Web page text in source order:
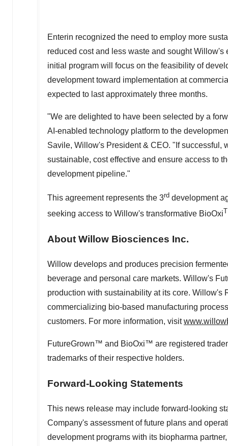
Enterin recognized the need to employ more
reduced cost and less waste and sought
initial program will focus on the feasibility of
development toward implementation at
expected to last approximately three months.
"We are delighted to have been selected by a
AI-enabled technology platform to the
Savile, Willow's President & CEO. "If successful,
sustainable, cost effective and ensure access to
development pipeline."
This agreement represents the 3rd development
seeking access to Willow's transformative BioOxi
About Willow Biosciences Inc.
Willow develops and produces precision
beverage and personal care markets. Willow's
production with sustainability at its core. Willow's
commercializing bio-based manufacturing
customers. For more information, visit
FutureGrown™ and BioOxi™ are registered
trademarks of their respective holders.
Forward-Looking Statements
This news release may include forward-looking
Company's assessment of future plans and
development programs with its biopharma